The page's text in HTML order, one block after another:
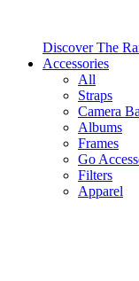
Discover The
Accessories
All
Straps
Camera
Albums
Frames
Go
Filters
Apparel